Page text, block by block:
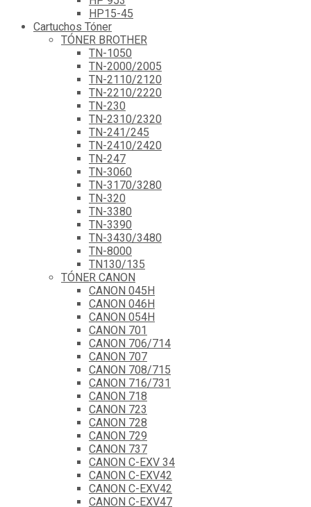
HP15-45
Cartuchos Tóner
TÓNER BROTHER
TN-1050
TN-2000/2005
TN-2110/2120
TN-2210/2220
TN-230
TN-2310/2320
TN-241/245
TN-2410/2420
TN-247
TN-3060
TN-3170/3280
TN-320
TN-3380
TN-3390
TN-3430/3480
TN-8000
TN130/135
TÓNER CANON
CANON 045H
CANON 046H
CANON 054H
CANON 701
CANON 706/714
CANON 707
CANON 708/715
CANON 716/731
CANON 718
CANON 723
CANON 728
CANON 729
CANON 737
CANON C-EXV 34
CANON C-EXV42
CANON C-EXV42
CANON C-EXV47